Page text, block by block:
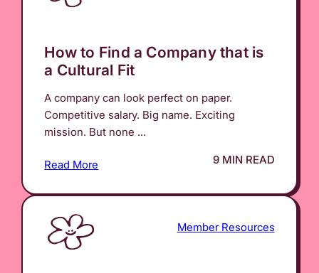
How to Find a Company that is
a Cultural Fit
A company can look perfect on paper.
Competitive salary. Big name. Exciting
mission. But none ...
Read More 9 MIN READ
Member Resources